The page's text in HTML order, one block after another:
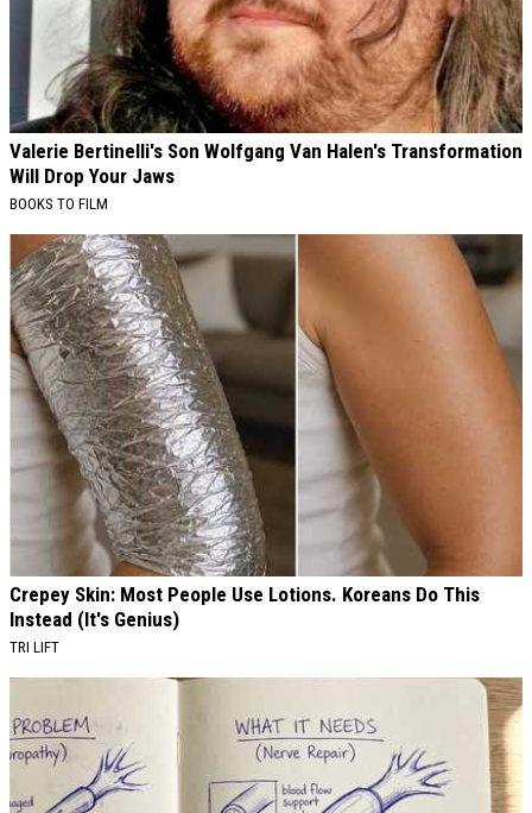
Valerie Bertinelli's Son Wolfgang Van Halen's Transformation
Will Drop Your Jaws
BOOKS TO FILM
Crepey Skin: Most People Use Lotions. Koreans Do This
Instead (It's Genius)
TRI LIFT